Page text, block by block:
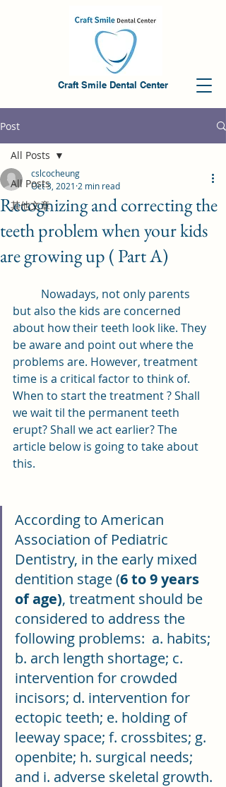
Craft Smile Dental Center
Post
All Posts
其他文章
All Posts
Recognizing and correcting the
teeth problem when your kids
are growing up ( Part A)
cslcocheung
Oct 3, 2021 2 min read
but also the kids are concerned
about how their teeth look like. They
be aware and point out where the
problems are. However, treatment
time is a critical factor to think of.
When to start the treatment ? Shall
we wait til the permanent teeth
erupt? Shall we act earlier? The
article below is going to take about
this.
According to American
Association of Pediatric
Dentistry, in the early mixed
dentition stage (6 to 9 years
of age), treatment should be
considered to address the
following problems:  a. habits;
b. arch length shortage; c.
intervention for crowded
incisors; d. intervention for
ectopic teeth; e. holding of
leeway space; f. crossbites; g.
openbite; h. surgical needs;
and i. adverse skeletal growth.